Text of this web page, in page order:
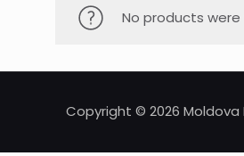
No products
Copyright © 2026 Moldova